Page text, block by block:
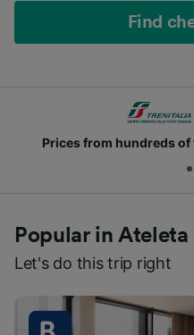
Find
Prices from hundreds
Popular in Ateleta
Let's do this trip right